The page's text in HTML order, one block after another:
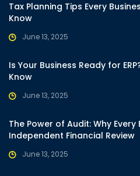
Tax Planning Tips Every
Know
June 13, 2025
Is Your Business Ready for
Know
June 13, 2025
The Power of Audit: Why Every
Independent Financial Review
June 13, 2025